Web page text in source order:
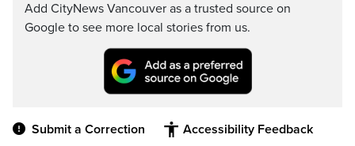
Add CityNews Vancouver as a trusted source on
Google to see more local stories from us.
Submit a Correction Accessibility Feedback